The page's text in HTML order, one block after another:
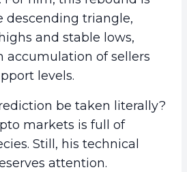
descending triangle,
and stable lows,
accumulation of sellers
levels.
be taken literally?
markets is full of
Still, his technical
attention.